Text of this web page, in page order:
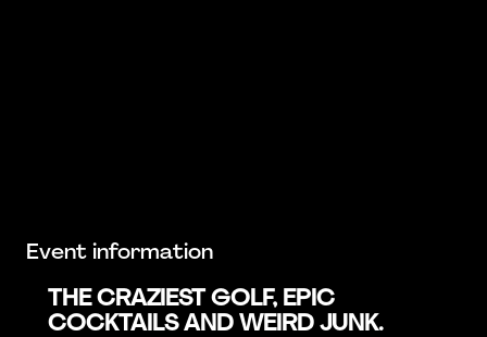
Event information
THE CRAZIEST GOLF, EPIC
COCKTAILS AND WEIRD JUNK.